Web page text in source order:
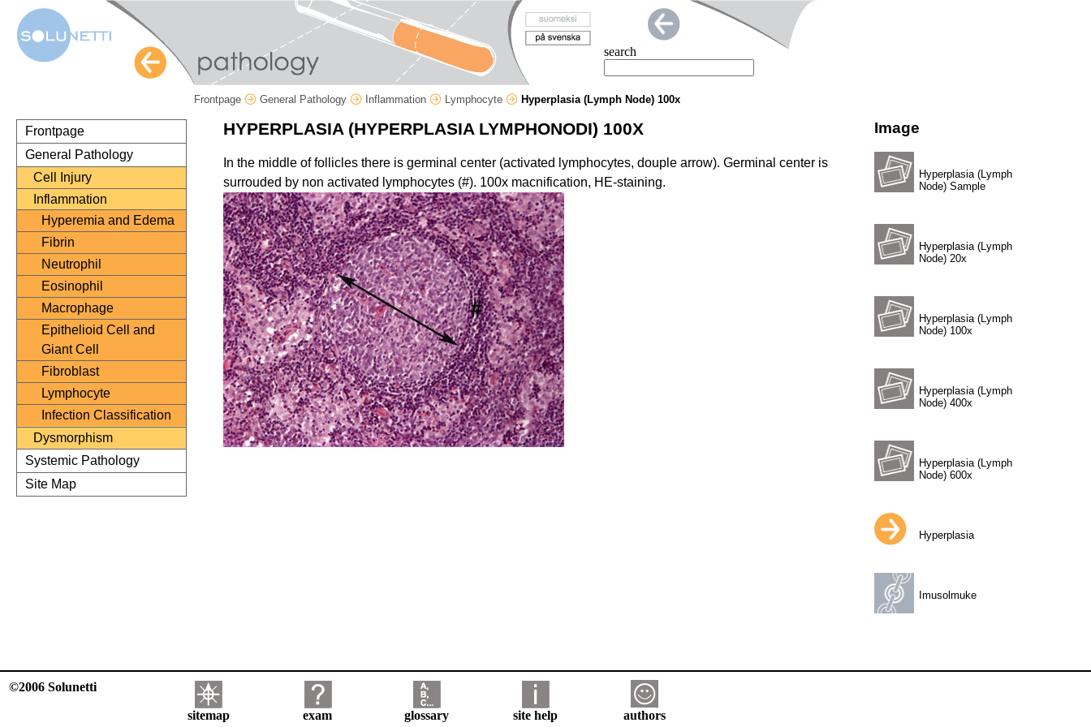
search
Frontpage General Pathology Inflammation Lymphocyte Hyperplasia (Lymph Node) 100x
Frontpage
General Pathology
Cell Injury
Inflammation
Hyperemia and Edema
Fibrin
Neutrophil
Eosinophil
Macrophage
Epithelioid Cell and
Giant Cell
Fibroblast
Lymphocyte
Infection Classification
Dysmorphism
Systemic Pathology
Site Map
Image
Hyperplasia (Lymph
Node) Sample
Hyperplasia (Lymph
Node) 20x
Hyperplasia (Lymph
Node) 100x
Hyperplasia (Lymph
Node) 400x
Hyperplasia (Lymph
Node) 600x
Hyperplasia
Imusolmuke
HYPERPLASIA (HYPERPLASIA LYMPHONODI) 100X
In the middle of follicles there is germinal center (activated lymphocytes, douple arrow). Germinal center is
surrouded by non activated lymphocytes (#). 100x macnification, HE-staining.
©2006 Solunetti
sitemap exam glossary site help authors